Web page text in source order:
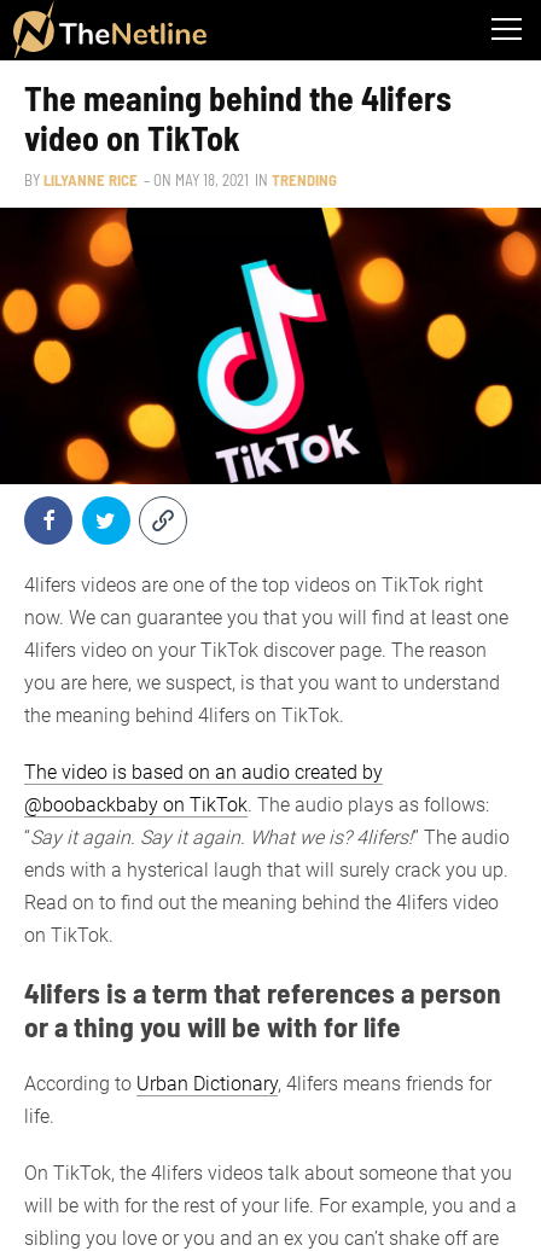
The meaning behind the 4lifers
video on TikTok
BYLILYANNE RICE – ON MAY 18, 2021 IN TRENDING
4lifers videos are one of the top videos on TikTok right
now. We can guarantee you that you will find at least one
4lifers video on your TikTok discover page. The reason
you are here, we suspect, is that you want to understand
the meaning behind 4lifers on TikTok.
The video is based on an audio created by
@boobackbaby on TikTok. The audio plays as follows:
“Say it again. Say it again. What we is? 4lifers!” The audio
ends with a hysterical laugh that will surely crack you up.
Read on to find out the meaning behind the 4lifers video
on TikTok.
4lifers is a term that references a person
or a thing you will be with for life
According to Urban Dictionary, 4lifers means friends for
life.
On TikTok, the 4lifers videos talk about someone that you
will be with for the rest of your life. For example, you and a
sibling you love or you and an ex you can’t shake off are